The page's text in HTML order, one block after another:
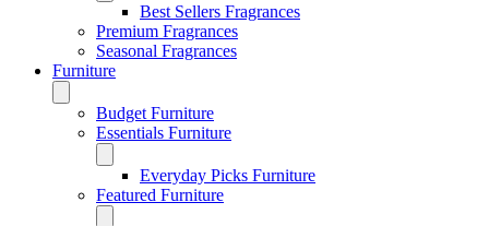
Best Sellers Fragrances
Premium Fragrances
Seasonal Fragrances
Furniture
Budget Furniture
Essentials Furniture
Everyday Picks Furniture
Featured Furniture